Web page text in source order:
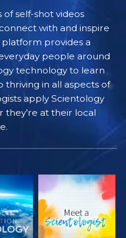
of self-shot videos
with and inspire
provides a
people around
technology to learn
in all aspects of
apply Scientology
they’re at their local